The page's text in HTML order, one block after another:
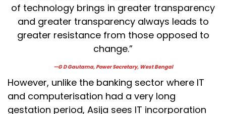
of technology brings in greater transparency
and greater transparency always leads to
greater resistance from those opposed to
change.”
—G D Gautama, Power Secretary, West Bengal
However, unlike the banking sector where IT
and computerisation had a very long
gestation period, Asija sees IT incorporation